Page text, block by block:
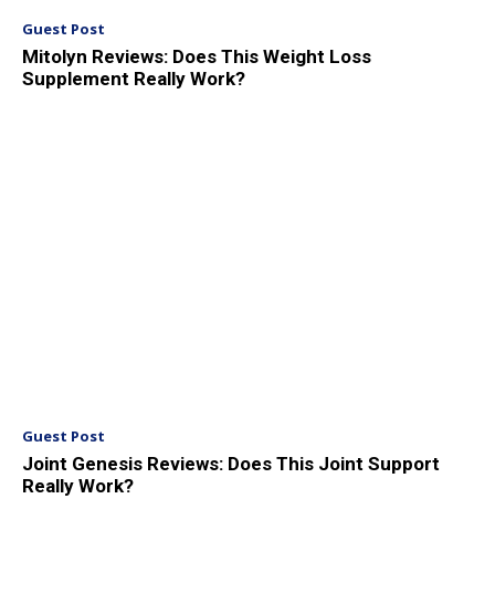
Guest Post
Mitolyn Reviews: Does This Weight Loss
Supplement Really Work?
Guest Post
Joint Genesis Reviews: Does This Joint Support
Really Work?